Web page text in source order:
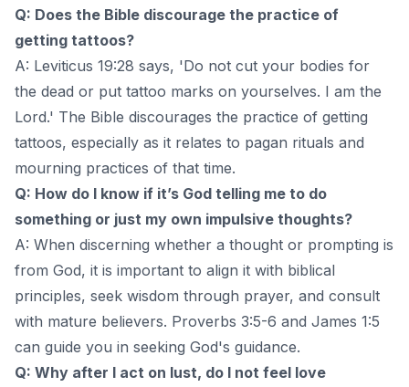
Q: Does the Bible discourage the practice of
getting tattoos?
A: Leviticus 19:28 says, 'Do not cut your bodies for
the dead or put tattoo marks on yourselves. I am the
Lord.' The Bible discourages the practice of getting
tattoos, especially as it relates to pagan rituals and
mourning practices of that time.
Q: How do I know if it’s God telling me to do
something or just my own impulsive thoughts?
A: When discerning whether a thought or prompting is
from God, it is important to align it with biblical
principles, seek wisdom through prayer, and consult
with mature believers. Proverbs 3:5-6 and James 1:5
can guide you in seeking God's guidance.
Q: Why after I act on lust, do I not feel love